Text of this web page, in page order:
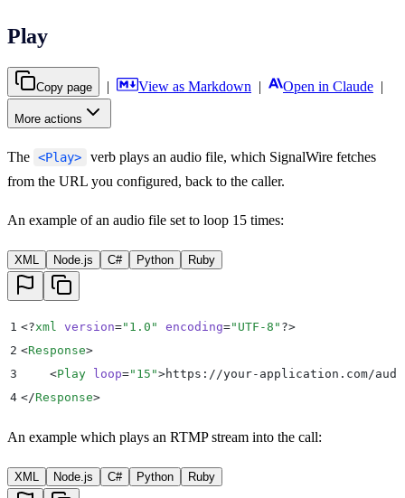
Play
Copy page | View as Markdown | Open in Claude |
More actions
The <Play>
verb plays an audio file, which SignalWire fetches
from the URL you configured, back to the caller.
An example of an audio file set to loop 15 times:
XML Node.js C# Python Ruby
1 <?xml version=" 1.0 " encoding=" UTF-8 " ?>
2 <Response>
3
    <
Play loop=" 15 ">https://your-application.com/
4 </Response>
An example which plays an RTMP stream into the call:
XML Node.js C# Python Ruby